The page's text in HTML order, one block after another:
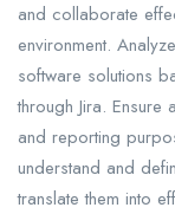
and collaborate
environment.
software solutions
through Jira.
and reporting
understand and
translate them into